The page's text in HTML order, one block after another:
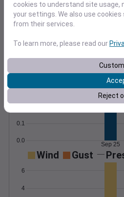
60
65
70
75
Sep 25
Precipitation
0.0
0.1
0.3
Sep 25
Wind Gust
4
6
cookies to understand site
your settings. We also use
from their services.
To learn more, please read our
Reject